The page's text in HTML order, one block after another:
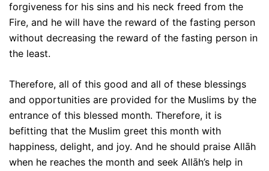
forgiveness for his sins and his neck freed from the
Fire, and he will have the reward of the fasting person
without decreasing the reward of the fasting person in
the least.
Therefore, all of this good and all of these blessings
and opportunities are provided for the Muslims by the
entrance of this blessed month. Therefore, it is
befitting that the Muslim greet this month with
happiness, delight, and joy. And he should praise Allāh
when he reaches the month and seek Allāh’s help in